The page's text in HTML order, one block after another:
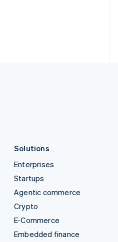
Solutions
Enterprises
Startups
Agentic commerce
Crypto
E-Commerce
Embedded finance